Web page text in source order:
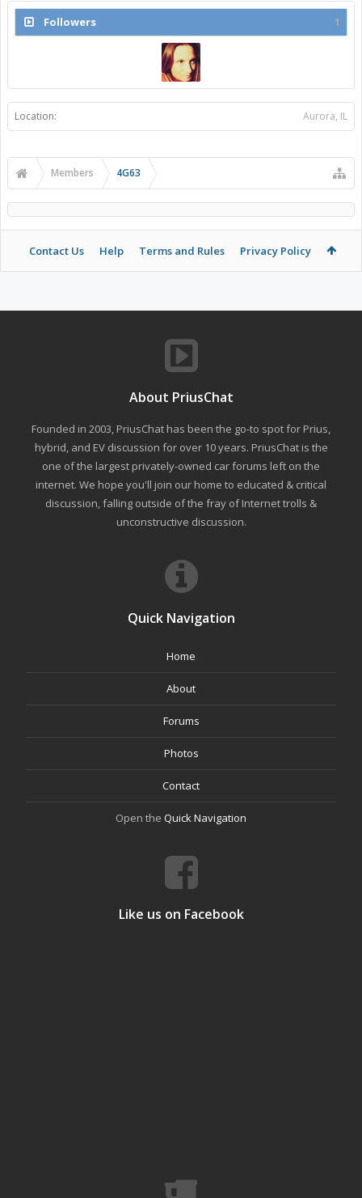
Followers 1
Location: Aurora, IL
Members 4G63
Contact Us Help Terms and Rules Privacy Policy
About PriusChat
Founded in 2003, PriusChat has been the go-to spot for Prius,
hybrid, and EV discussion for over 10 years. PriusChat is the
one of the largest privately-owned car forums left on the
internet. We hope you'll join our home to educated & critical
discussion, falling outside of the fray of Internet trolls &
unconstructive discussion.
Quick Navigation
Home
About
Forums
Photos
Contact
Open the Quick Navigation
Like us on Facebook